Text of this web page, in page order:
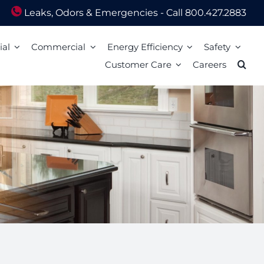
Leaks, Odors & Emergencies - Call 800.427.2883
Commercial
LIM
Energy Efficiency
Energy Efficiency Tips
Energy Calculators
Heating Equipment Seasonal Checkup
Weatherization Tips
Safety
Natural Gas Safety Survey
Smell gas? Act fast!
Carbon Monoxide Safety
Storm Preparedness Tips
Safety Resources
Customer Care
Walk-In Payment Centers
Billing Address Change
Extension
Billing Address
and Energy Tips
Careers